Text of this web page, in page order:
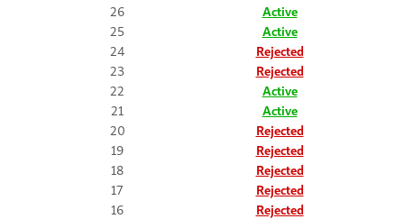
26
Active
25
Active
24
Rejected
23
Rejected
22
Active
21
Active
20
Rejected
19
Rejected
18
Rejected
17
Rejected
16
Rejected